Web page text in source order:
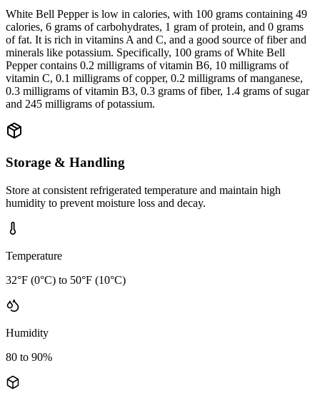
White Bell Pepper is low in calories, with 100 grams containing 49
calories, 6 grams of carbohydrates, 1 gram of protein, and 0 grams
of fat. It is rich in vitamins A and C, and a good source of fiber and
minerals like potassium. Specifically, 100 grams of White Bell
Pepper contains 0.2 milligrams of vitamin B6, 10 milligrams of
vitamin C, 0.1 milligrams of copper, 0.2 milligrams of manganese,
0.3 milligrams of vitamin B3, 0.3 grams of fiber, 1.4 grams of sugar
and 245 milligrams of potassium.
Storage & Handling
Store at consistent refrigerated temperature and maintain high
humidity to prevent moisture loss and decay.
Temperature
32°F (0°C) to 50°F (10°C)
Humidity
80 to 90%